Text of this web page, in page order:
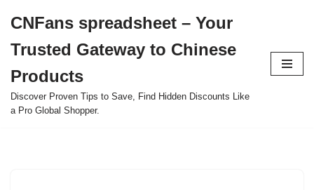
to
content
CNFans spreadsheet – Your
Trusted Gateway to Chinese
Products
Discover Proven Tips to Save, Find Hidden Discounts Like
a Pro Global Shopper.